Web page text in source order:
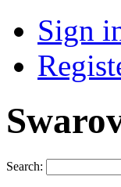
Sign
Search: